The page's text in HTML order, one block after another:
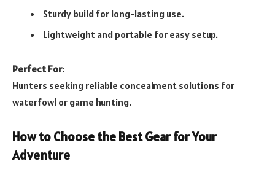
Sturdy build for long-lasting use.
Lightweight and portable for easy setup.
Perfect For:
Hunters seeking reliable concealment solutions for
waterfowl or game hunting.
How to Choose the Best Gear for Your
Adventure